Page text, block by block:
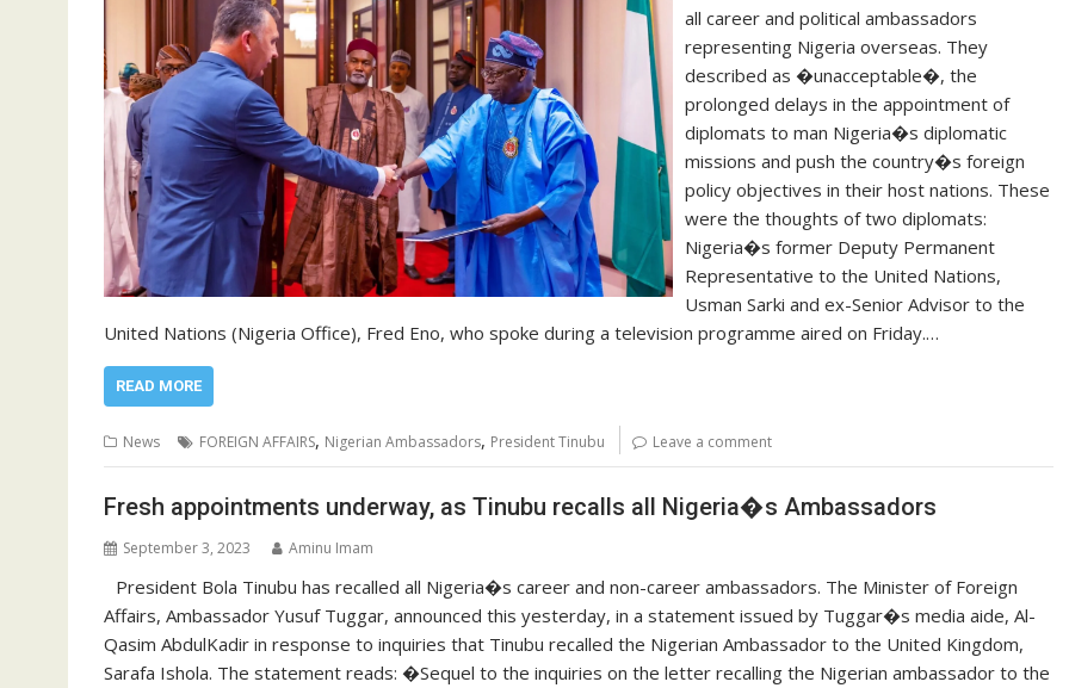
all career and political ambassadors
representing Nigeria overseas. They
described as �unacceptable�, the
prolonged delays in the appointment of
diplomats to man Nigeria�s diplomatic
missions and push the country�s foreign
policy objectives in their host nations. These
were the thoughts of two diplomats:
Nigeria�s former Deputy Permanent
Representative to the United Nations,
Usman Sarki and ex-Senior Advisor to the
United Nations (Nigeria Office), Fred Eno, who spoke during a television programme aired on Friday.…
READ MORE
News FOREIGN AFFAIRS, Nigerian Ambassadors, President Tinubu Leave a comment
Fresh appointments underway, as Tinubu recalls all Nigeria�s Ambassadors
September 3, 2023 Aminu Imam
President Bola Tinubu has recalled all Nigeria�s career and non-career ambassadors. The Minister of Foreign
Affairs, Ambassador Yusuf Tuggar, announced this yesterday, in a statement issued by Tuggar�s media aide, Al-
Qasim AbdulKadir in response to inquiries that Tinubu recalled the Nigerian Ambassador to the United Kingdom,
Sarafa Ishola. The statement reads: �Sequel to the inquiries on the letter recalling the Nigerian ambassador to the